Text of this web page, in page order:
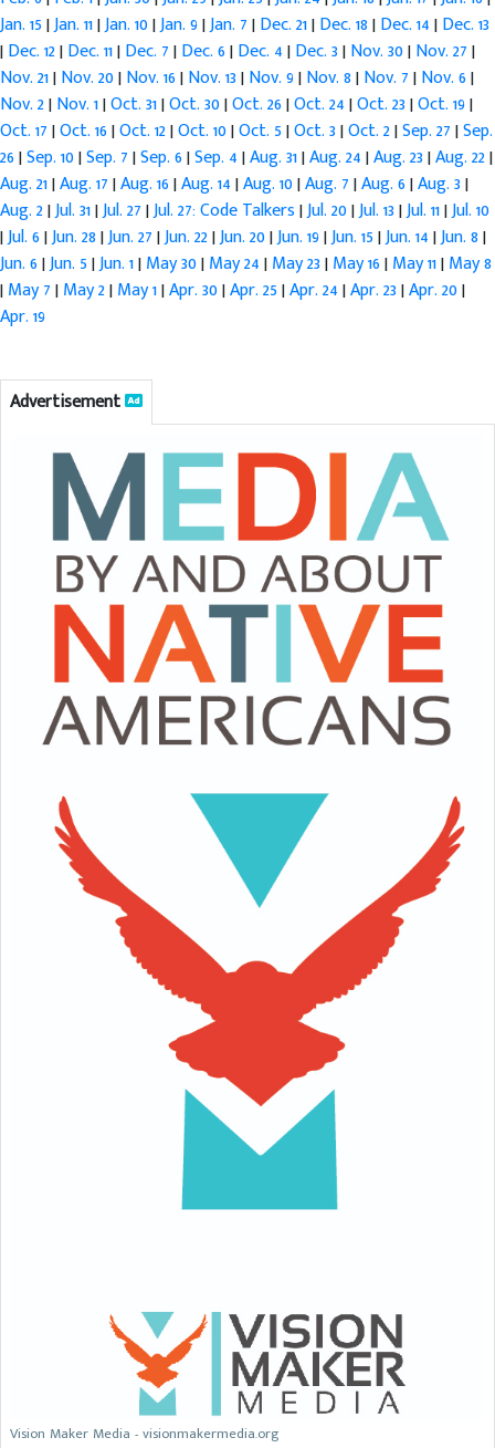
Jan. 15|Jan. 11|Jan. 10|Jan. 9|Jan. 7|Dec. 21|Dec. 18|Dec. 14|Dec. 13
|Dec. 12|Dec. 11|Dec. 7|Dec. 6|Dec. 4|Dec. 3|Nov. 30|Nov. 27|
Nov. 21|Nov. 20|Nov. 16|Nov. 13|Nov. 9|Nov. 8|Nov. 7|Nov. 6|
Nov. 2|Nov. 1|Oct. 31|Oct. 30|Oct. 26|Oct. 24|Oct. 23|Oct. 19|
Oct. 17|Oct. 16|Oct. 12|Oct. 10|Oct. 5|Oct. 3|Oct. 2|Sep. 27|Sep.
26|Sep. 10|Sep. 7|Sep. 6|Sep. 4|Aug. 31|Aug. 24|Aug. 23|Aug. 22|
Aug. 21|Aug. 17|Aug. 16|Aug. 14|Aug. 10|Aug. 7|Aug. 6|Aug. 3|
Aug. 2|Jul. 31|Jul. 27|Jul. 27: Code Talkers|Jul. 20|Jul. 13|Jul. 11|Jul. 10
|Jul. 6|Jun. 28|Jun. 27|Jun. 22|Jun. 20|Jun. 19|Jun. 15|Jun. 14|Jun. 8|
Jun. 6|Jun. 5|Jun. 1|May 30|May 24|May 23|May 16|May 11|May 8
|May 7|May 2|May 1|Apr. 30|Apr. 25|Apr. 24|Apr. 23|Apr. 20|
Apr. 19
Advertisement
Vision Maker Media - visionmakermedia.org